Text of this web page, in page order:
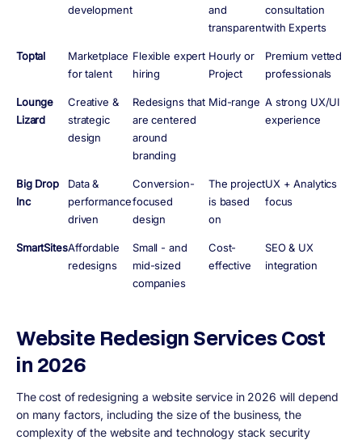
development
and
transparent
consultation
with Experts
Toptal
Marketplace
for talent
Flexible expert
hiring
Hourly or
Project
Premium vetted
professionals
Lounge
Lizard
Creative &
strategic
design
Redesigns that
are centered
around
branding
Mid-range A strong UX/UI
experience
Big Drop
Inc
Data &
performance
driven
Conversion-
focused
design
The project
is based
on
UX + Analytics
focus
SmartSitesAffordable
redesigns
Small - and
mid-sized
companies
Cost-
effective
SEO & UX
integration
Website Redesign Services Cost
in 2026
The cost of redesigning a website service in 2026 will depend
on many factors, including the size of the business, the
complexity of the website and technology stack security